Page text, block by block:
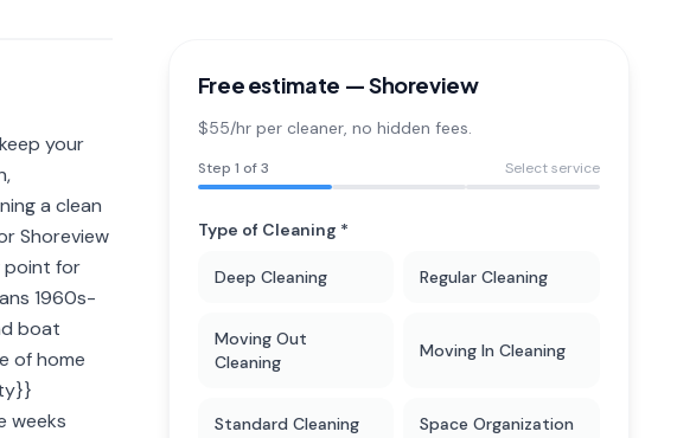
your
a clean
Shoreview
point for
1960s-
boat
of home
weeks
Free estimate —Shoreview
$55/hr per cleaner, no hidden fees.
Step 1 of 3 Select service
Type of Cleaning *
Deep Cleaning Regular Cleaning
Moving Out
Cleaning
Moving In Cleaning
Standard Cleaning Space Organization